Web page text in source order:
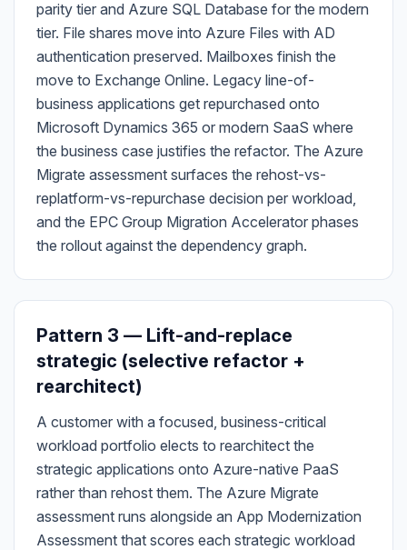
parity tier and Azure SQL Database for the modern
tier. File shares move into Azure Files with AD
authentication preserved. Mailboxes finish the
move to Exchange Online. Legacy line-of-
business applications get repurchased onto
Microsoft Dynamics 365 or modern SaaS where
the business case justifies the refactor. The Azure
Migrate assessment surfaces the rehost-vs-
replatform-vs-repurchase decision per workload,
and the EPC Group Migration Accelerator phases
the rollout against the dependency graph.
Pattern 3 — Lift-and-replace
strategic (selective refactor +
rearchitect)
A customer with a focused, business-critical
workload portfolio elects to rearchitect the
strategic applications onto Azure-native PaaS
rather than rehost them. The Azure Migrate
assessment runs alongside an App Modernization
Assessment that scores each strategic workload